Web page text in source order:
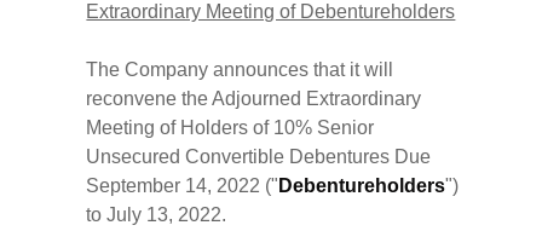
Extraordinary Meeting of Debentureholders
The Company announces that it will
reconvene the Adjourned Extraordinary
Meeting of Holders of 10% Senior
Unsecured Convertible Debentures Due
September 14, 2022 (" Debentureholders")
to July 13, 2022.